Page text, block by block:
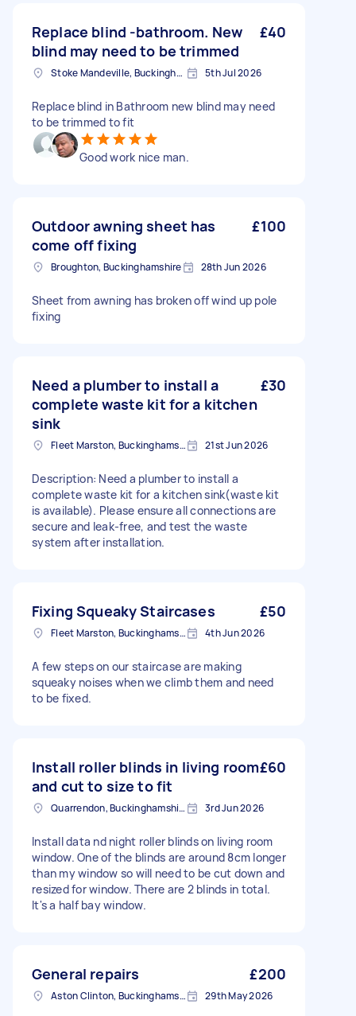
Replace blind -bathroom. New
blind may need to be trimmed
£40
Stoke Mandeville, Buckinghamshire 5th Jul 2026
Replace blind in Bathroom new blind may need
to be trimmed to fit
Good work nice man.
Outdoor awning sheet has
come off fixing
£100
Broughton, Buckinghamshire 28th Jun 2026
Sheet from awning has broken off wind up pole
fixing
Need a plumber to install a
complete waste kit for a kitchen
sink
£30
Fleet Marston, Buckinghamshire 21st Jun 2026
Description: Need a plumber to install a
complete waste kit for a kitchen sink(waste kit
is available). Please ensure all connections are
secure and leak-free, and test the waste
system after installation.
Fixing Squeaky Staircases £50
Fleet Marston, Buckinghamshire 4th Jun 2026
A few steps on our staircase are making
squeaky noises when we climb them and need
to be fixed.
Install roller blinds in living room
and cut to size to fit
£60
Quarrendon, Buckinghamshire 3rd Jun 2026
Install data nd night roller blinds on living room
window. One of the blinds are around 8cm longer
than my window so will need to be cut down and
resized for window. There are 2 blinds in total.
It's a half bay window.
General repairs £200
Aston Clinton, Buckinghamshire 29th May 2026